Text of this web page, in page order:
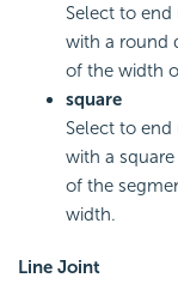
Select to
with a round
of the width
square
Select to
with a
of the
width.
Line Joint